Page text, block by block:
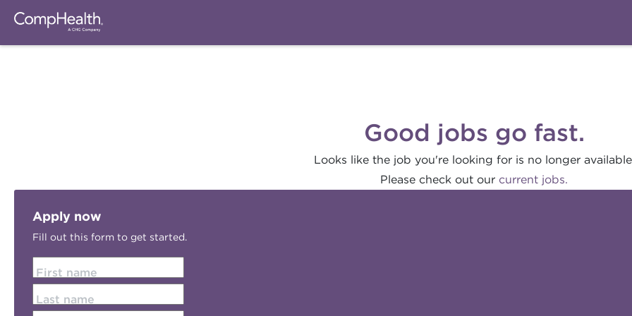
Good jobs go fast.
Looks like the job you're looking for is no longer
Please check out our current jobs.
Apply now
Fill out this form to get started.
First name
Last name